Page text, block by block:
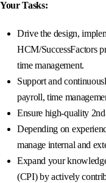
Your Tasks:
Drive the design,
HCM/SuccessFactors
time management.
Support and
payroll, time
Ensure high-quality
Depending on
manage internal and
Expand your
(CPI) by actively